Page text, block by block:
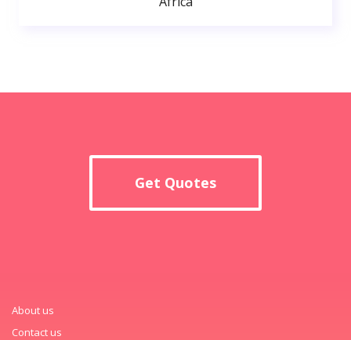
Get Quotes
About us
Contact us